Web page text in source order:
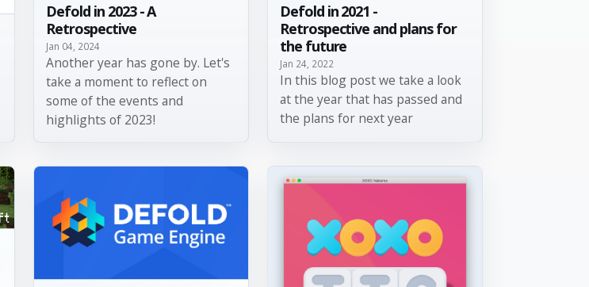
Defold in 2023 - A
Retrospective
Jan 04, 2024
Another year has gone by. Let's
take a moment to reflect on
some of the events and
highlights of 2023!
Defold in 2021 -
Retrospective and plans for
the future
Jan 24, 2022
In this blog post we take a look
at the year that has passed and
the plans for next year